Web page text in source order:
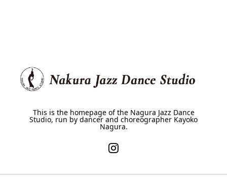
This is the homepage of the Nagura Jazz Dance
Studio, run by dancer and choreographer Kayoko
Nagura.